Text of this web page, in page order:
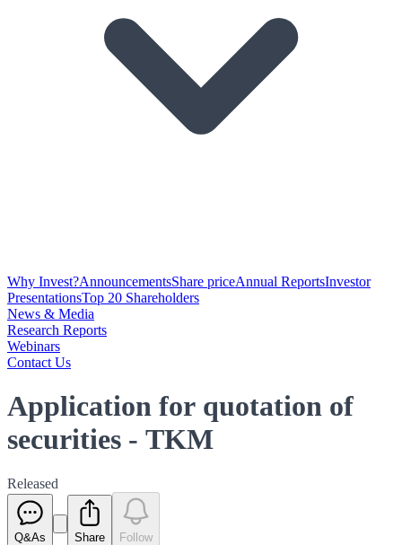
Why Invest?AnnouncementsShare priceAnnual ReportsInvestor
PresentationsTop 20 Shareholders
News & Media
Research Reports
Webinars
Contact Us
Application for quotation of
securities - TKM
Released
Q&As Share Follow